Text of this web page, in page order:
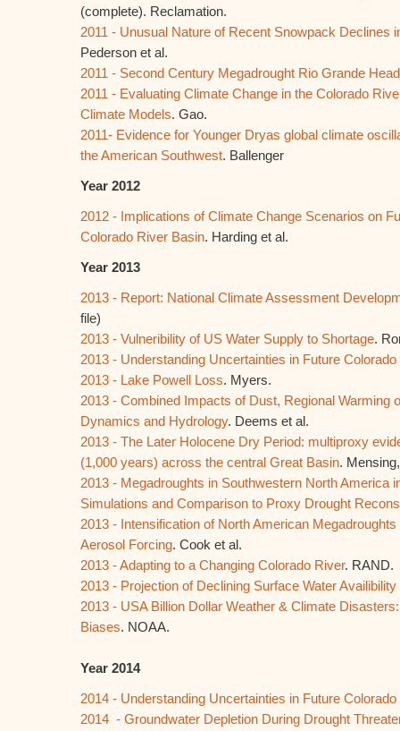
(complete). Reclamation.
2011 - Unusual Nature of Recent Snowpack Declines
Pederson et al.
2011 - Second Century Megadrought Rio Grande
2011 - Evaluating Climate Change in the Colorado
Climate Models. Gao.
2011- Evidence for Younger Dryas global climate
the American Southwest. Ballenger
Year 2012
2012 - Implications of Climate Change Scenarios on
Colorado River Basin. Harding et al.
Year 2013
2013 - Report: National Climate Assessment
file)
2013 - Vulneribility of US Water Supply to Shortage.
2013 - Understanding Uncertainties in Future
2013 - Lake Powell Loss. Myers.
2013 - Combined Impacts of Dust, Regional Warming
Dynamics and Hydrology. Deems et al.
2013 - The Later Holocene Dry Period: multiproxy
(1,000 years) across the central Great Basin.
2013 - Megadroughts in Southwestern North America
Simulations and Comparison to Proxy Drought
2013 - Intensification of North American
Aerosol Forcing. Cook et al.
2013 - Adapting to a Changing Colorado River. RAND.
2013 - Projection of Declining Surface Water
2013 - USA Billion Dollar Weather & Climate
Biases. NOAA.
Year 2014
2014 - Understanding Uncertainties in Future
2014 - Groundwater Depletion During Drought